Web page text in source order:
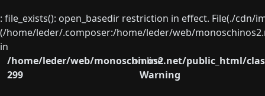
: file_exists(): open_basedir restriction in effect. File(./
(/home/leder/.composer:/home/leder/web/
in
/home/leder/web/monoschinos2.net/public_html/
on line
299
Warning